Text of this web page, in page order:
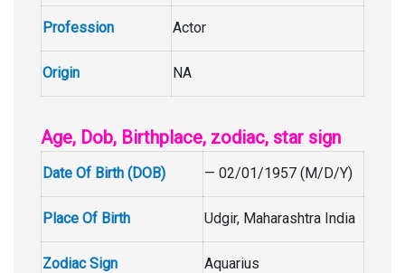
Profession Actor
Origin NA
Age, Dob, Birthplace, zodiac, star sign
Date Of Birth (DOB) — 02/01/1957 (M/D/Y)
Place Of Birth Udgir, Maharashtra India
Zodiac Sign Aquarius